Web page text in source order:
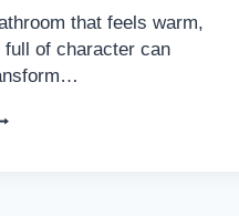
that feels warm,
full of character can